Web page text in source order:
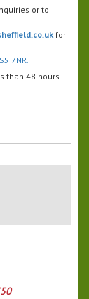
or to
for
7NR.
than 48 hours